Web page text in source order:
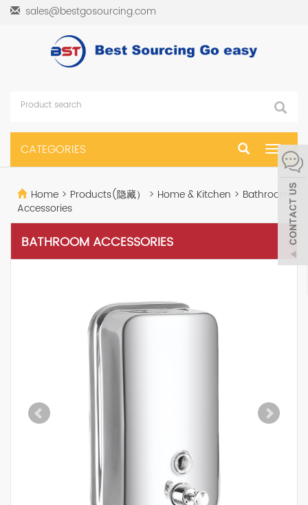
sales@bestgosourcing.com
Toggle
CATEGORIES
Home > Products(隐藏） > Home & Kitchen > Bathroom
Accessories
BATHROOM ACCESSORIES